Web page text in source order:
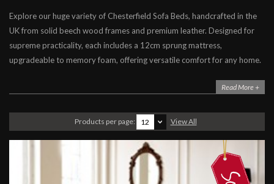
Chesterfield Sofa Beds
Contemporary Sofa Beds
Leather Sofa Beds
Leather Beds
Explore our huge variety of Chesterfield Sofa Beds, handcrafted in the
UK from solid beech wood frames and premium leather. Designed for
supreme practicality, each includes a 12cm sprung mattress,
upgradeable to memory foam, offering versatile comfort for any home.
Read More +
Products per page: 12 View All